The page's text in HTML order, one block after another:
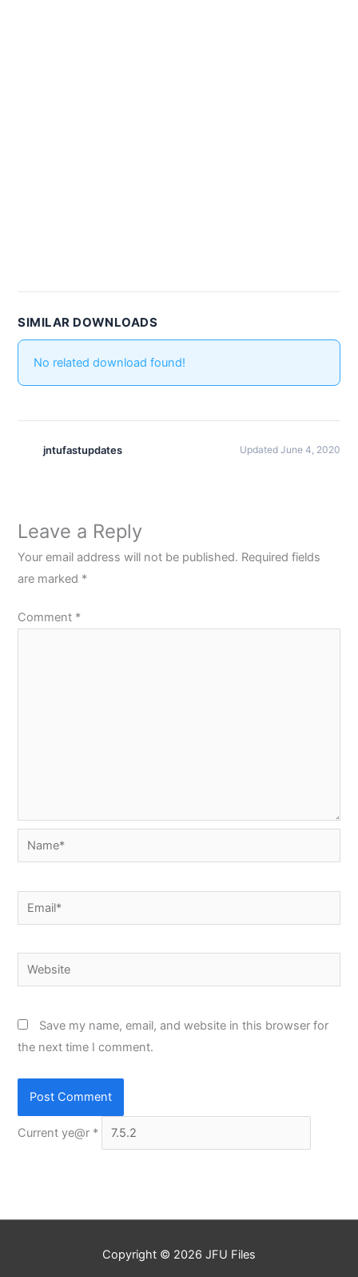
SIMILAR DOWNLOADS
No related download found!
jntufastupdates Updated June 4, 2020
Leave a Reply
Your email address will not be published. Required fields
are marked *
Comment *
Name*
Email*
Website
Save my name, email, and website in this browser for
the next time I comment.
Current ye@r *
Copyright © 2026 JFU Files